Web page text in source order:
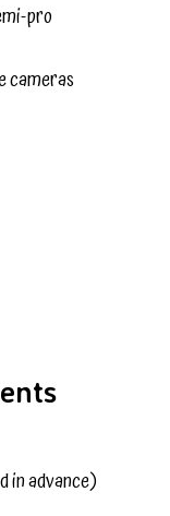
pro
cameras
in advance)